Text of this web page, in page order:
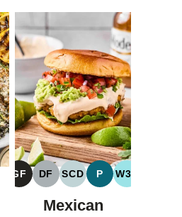
GF
GLUTEN
FREE
DF
DAIRY
FREE
SCD
SPECIFIC
CARBOHYDRATE
P
PALEO
W30
Mexican